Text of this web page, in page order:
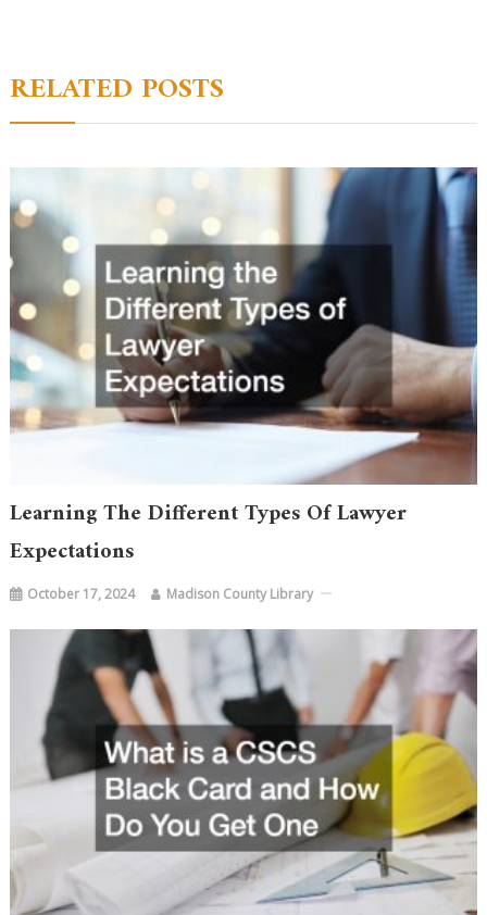
RELATED POSTS
Learning The Different Types Of Lawyer
Expectations
October 17, 2024 Madison County Library